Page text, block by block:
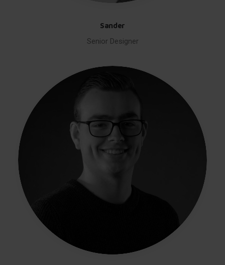
Sander
Senior Designer